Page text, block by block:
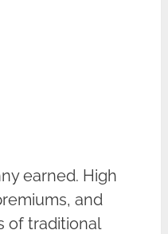
earned. High
and
of traditional